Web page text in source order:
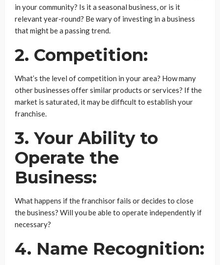
in your community? Is it a seasonal business, or is it
relevant year-round? Be wary of investing in a business
that might be a passing trend.
2. Competition:
What’s the level of competition in your area? How many
other businesses offer similar products or services? If the
market is saturated, it may be difficult to establish your
franchise.
3. Your Ability to
Operate the
Business:
What happens if the franchisor fails or decides to close
the business? Will you be able to operate independently if
necessary?
4. Name Recognition: